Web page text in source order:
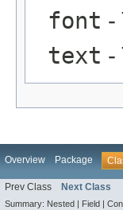
font -
text -
Overview Package
Prev Class Next Class
Summary: Nested | Field |